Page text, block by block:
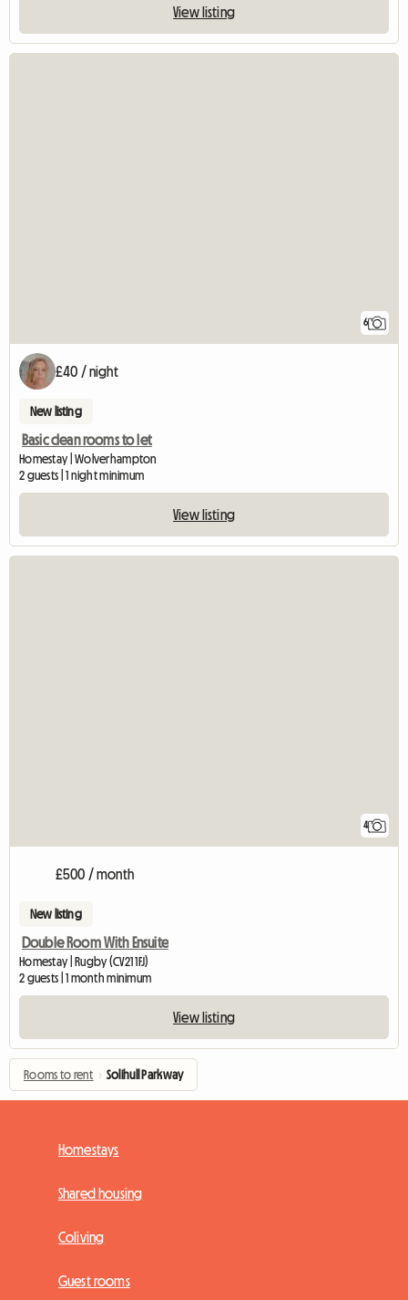
View listing
6
£40 / night
New listing
Basic clean rooms to let
Homestay | Wolverhampton
2 guests | 1 night minimum
View listing
4
£500 / month
New listing
Double Room With Ensuite
Homestay | Rugby (CV21 1FJ)
2 guests | 1 month minimum
View listing
Rooms to rent › Solihull Parkway
Homestays
Shared housing
Coliving
Guest rooms